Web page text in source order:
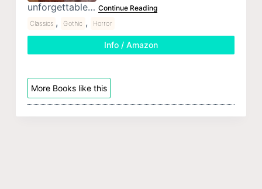
unforgettable… Continue Reading
Classics , Gothic , Horror
Info / Amazon
More Books like this